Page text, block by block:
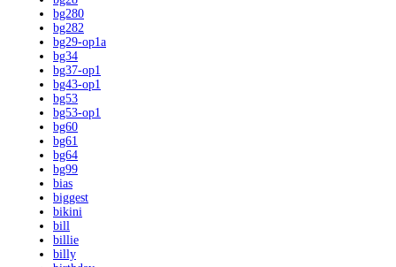
bg280
bg282
bg29-op1a
bg34
bg37-op1
bg43-op1
bg53
bg53-op1
bg60
bg61
bg64
bg99
bias
biggest
bikini
bill
billie
billy